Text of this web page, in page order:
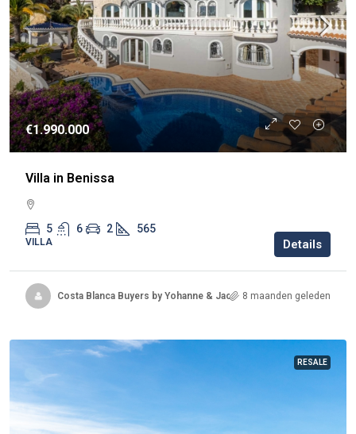
€1.990.000
Villa in Benissa
5 6 2 565
VILLA Details
Costa Blanca Buyers by Yohanne & Jacqueline8 maanden geleden
RESALE